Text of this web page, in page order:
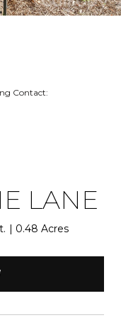
Contact:
LANE
0.48 Acres